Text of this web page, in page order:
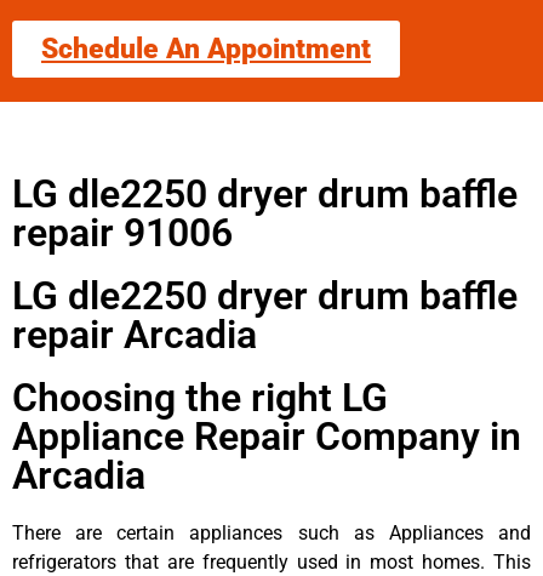
Schedule An Appointment
LG dle2250 dryer drum baffle
repair 91006
LG dle2250 dryer drum baffle
repair Arcadia
Choosing the right LG
Appliance Repair Company in
Arcadia
There are certain appliances such as Appliances and
refrigerators that are frequently used in most homes. This